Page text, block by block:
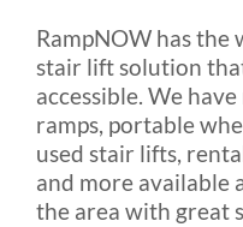
RampNOW has the
stair lift solution
accessible. We
ramps, portable
used stair lifts,
and more available
the area with great